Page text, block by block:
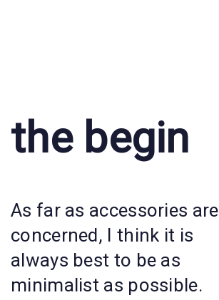
the begin
As far as accessories are
concerned, I think it is
always best to be as
minimalist as possible.